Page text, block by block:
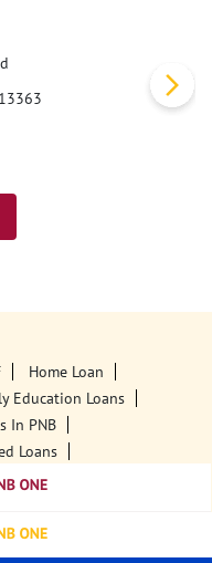
Home Loan
Education Loans
In PNB
Loans
PNB Contact Number
Loan Providers